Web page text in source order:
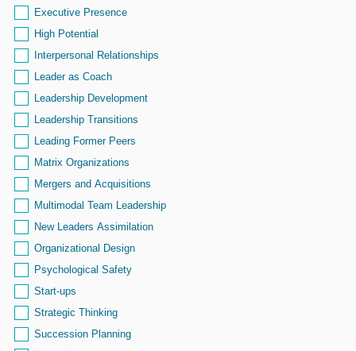
Executive Presence
High Potential
Interpersonal Relationships
Leader as Coach
Leadership Development
Leadership Transitions
Leading Former Peers
Matrix Organizations
Mergers and Acquisitions
Multimodal Team Leadership
New Leaders Assimilation
Organizational Design
Psychological Safety
Start-ups
Strategic Thinking
Succession Planning